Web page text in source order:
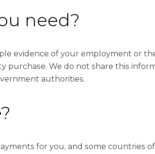
need?
evidence of your employment or
We do not share this
authorities.
for you, and some countries